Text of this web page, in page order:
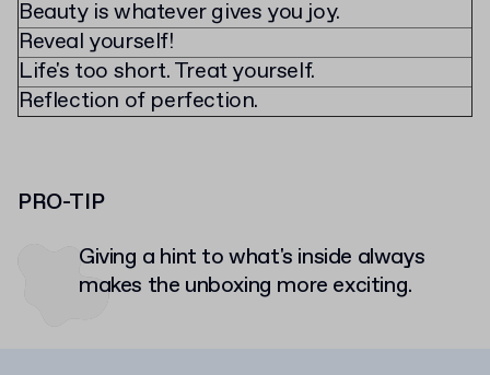
Beauty is whatever gives you joy.
Reveal yourself!
Life's too short. Treat yourself.
Reflection of perfection.
PRO-TIP
Giving a hint to what's inside always
makes the unboxing more exciting.